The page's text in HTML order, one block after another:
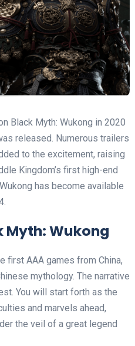
Black Myth: Wukong in 2020
released. Numerous trailers
to the excitement, raising
Kingdom’s first high-end
has become available
Wukong
first AAA games from China,
mythology. The narrative
You will start forth as the
and marvels ahead,
the veil of a great legend